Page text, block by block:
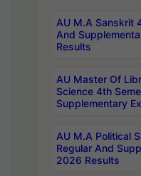
AU M.A Sanskrit
And
Results
AU Master Of
Science 4th
Supplementary
AU M.A Political
Regular And
2026 Results